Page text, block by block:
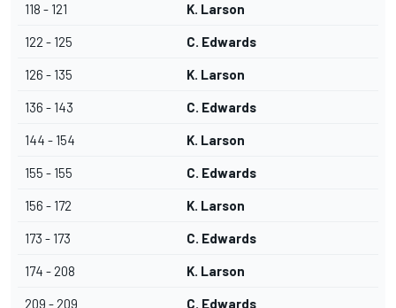
118 - 121 K. Larson
122 - 125 C. Edwards
126 - 135 K. Larson
136 - 143 C. Edwards
144 - 154 K. Larson
155 - 155 C. Edwards
156 - 172 K. Larson
173 - 173 C. Edwards
174 - 208 K. Larson
209 - 209 C. Edwards